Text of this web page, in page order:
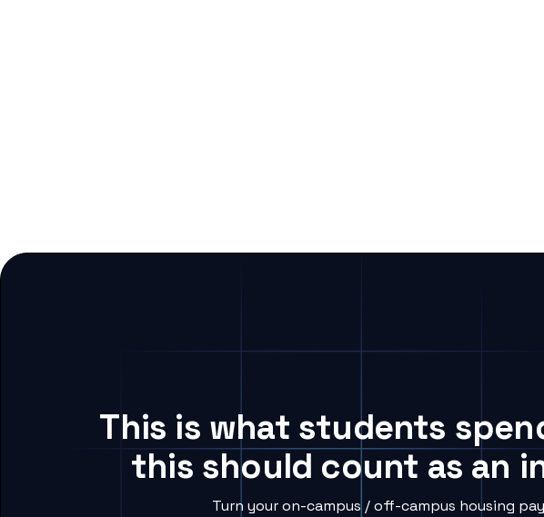
This is what students
this should count as an
Turn your on-campus / off-campus housing